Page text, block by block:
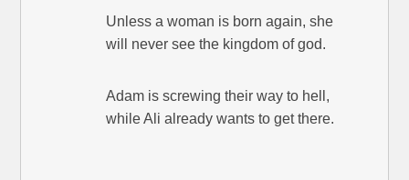
Unless a woman is born again, she
will never see the kingdom of god.
Adam is screwing their way to hell,
while Ali already wants to get there.